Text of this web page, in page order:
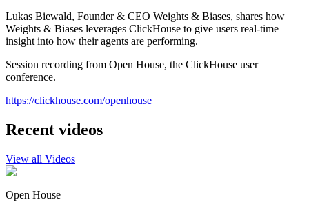
Lukas Biewald, Founder & CEO Weights & Biases, shares how
Weights & Biases leverages ClickHouse to give users real-time
insight into how their agents are performing.
Session recording from Open House, the ClickHouse user
conference.
https://clickhouse.com/openhouse
Recent videos
View all Videos
Open House